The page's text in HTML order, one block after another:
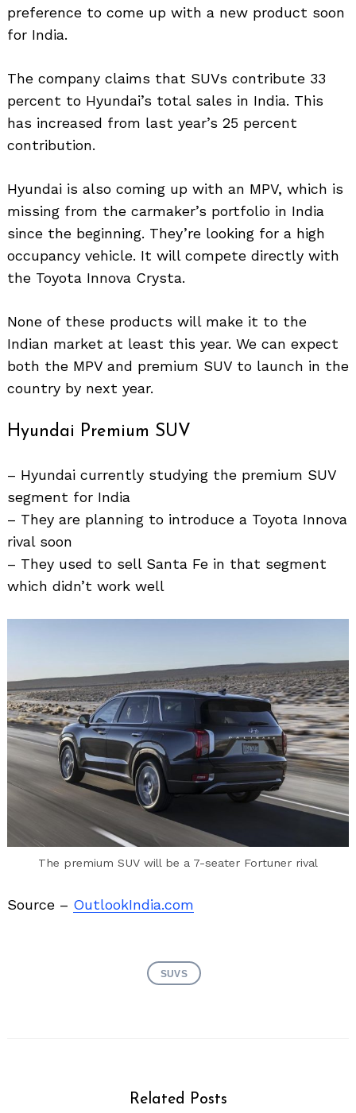
preference to come up with a new product soon
for India.
The company claims that SUVs contribute 33
percent to Hyundai’s total sales in India. This
has increased from last year’s 25 percent
contribution.
Hyundai is also coming up with an MPV, which is
missing from the carmaker’s portfolio in India
since the beginning. They’re looking for a high
occupancy vehicle. It will compete directly with
the Toyota Innova Crysta.
None of these products will make it to the
Indian market at least this year. We can expect
both the MPV and premium SUV to launch in the
country by next year.
Hyundai Premium SUV
– Hyundai currently studying the premium SUV
segment for India
– They are planning to introduce a Toyota Innova
rival soon
– They used to sell Santa Fe in that segment
which didn’t work well
The premium SUV will be a 7-seater Fortuner rival
Source – OutlookIndia.com
SUVS
Related Posts
for: